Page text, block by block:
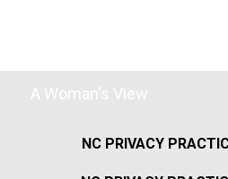
NC PRIVACY